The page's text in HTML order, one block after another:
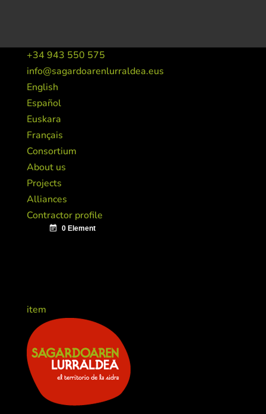
+34 943 550 575
info@sagardoarenlurraldea.eus
English
Español
Euskara
Français
Consortium
About us
Projects
Alliances
Contractor profile
item